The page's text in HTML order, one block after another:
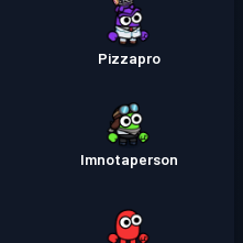
Pizzapro
Imnotaperson